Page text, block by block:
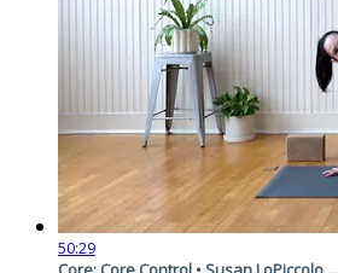
50:29